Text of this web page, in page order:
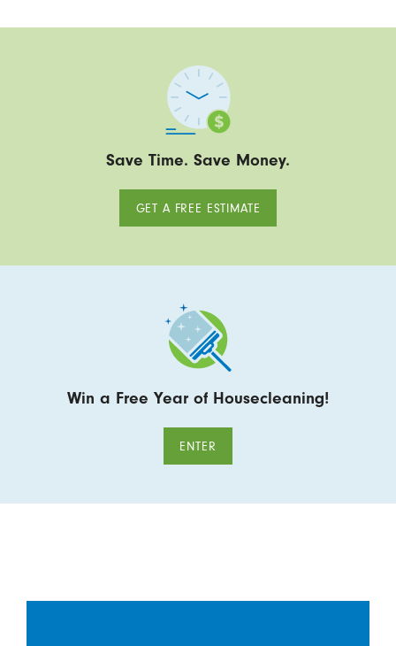
Save Time. Save Money.
GET A FREE ESTIMATE
Win a Free Year of Housecleaning!
ENTER